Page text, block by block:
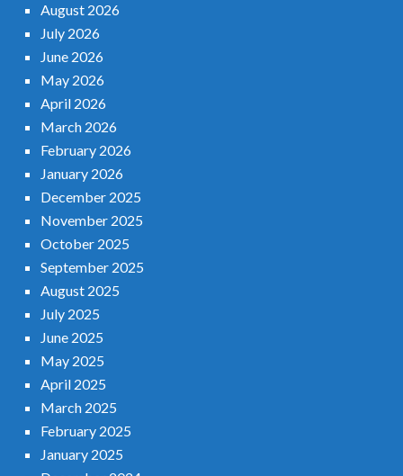
August 2026
July 2026
June 2026
May 2026
April 2026
March 2026
February 2026
January 2026
December 2025
November 2025
October 2025
September 2025
August 2025
July 2025
June 2025
May 2025
April 2025
March 2025
February 2025
January 2025